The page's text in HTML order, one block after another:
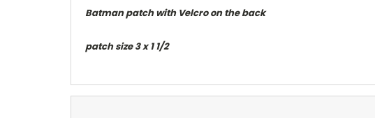
Batman patch with Velcro on the back
patch size 3 x 1 1/2